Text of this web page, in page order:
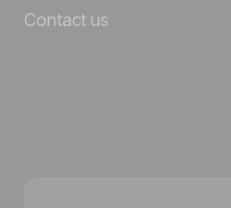
Contact us